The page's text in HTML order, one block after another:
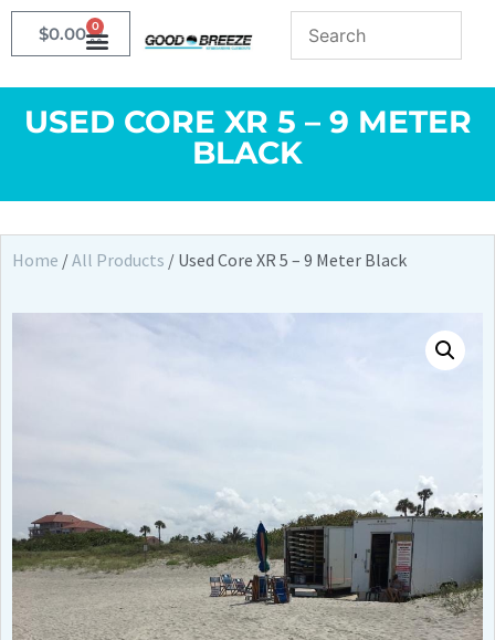
$0.00 0
USED CORE XR 5 – 9 METER
BLACK
Home /All Products / Used Core XR 5 – 9 Meter Black